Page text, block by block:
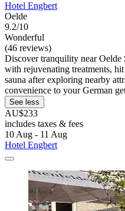
Hotel Engbert
Oelde
9.2/10
Wonderful
(46 reviews)
Discover tranquility near Oelde
with rejuvenating treatments,
sauna after exploring nearby
convenience to your German
See less
AU$233
includes taxes & fees
10 Aug - 11 Aug
Hotel Engbert